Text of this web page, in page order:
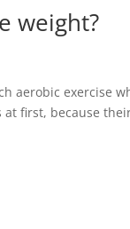
weight?
aerobic exercise
at first, because